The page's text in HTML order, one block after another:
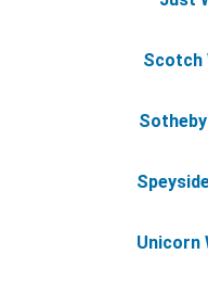
Scotch
Unicorn